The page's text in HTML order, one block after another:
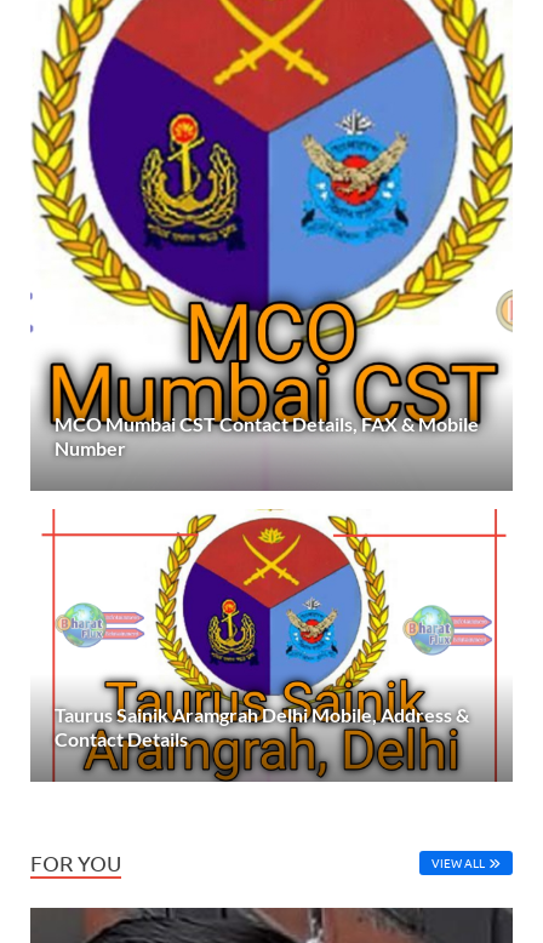
MCO Mumbai CST Contact Details, FAX & Mobile
Number
Taurus Sainik Aramgrah Delhi Mobile, Address &
Contact Details
FOR YOU VIEW ALL